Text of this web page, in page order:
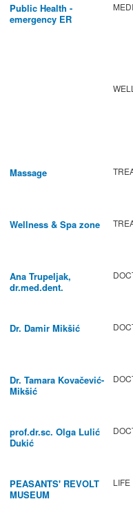
Public Health -
emergency ER
Massage
Wellness & Spa zone
Ana Trupeljak,
dr.med.dent.
Dr. Damir Mikšić
Dr. Tamara Kovačević-
Mikšić
prof.dr.sc. Olga Lulić
Dukić
PEASANTS' REVOLT
MUSEUM
LIFE